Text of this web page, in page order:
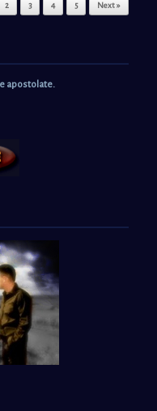
2 3 4 5 Next »
apostolate.